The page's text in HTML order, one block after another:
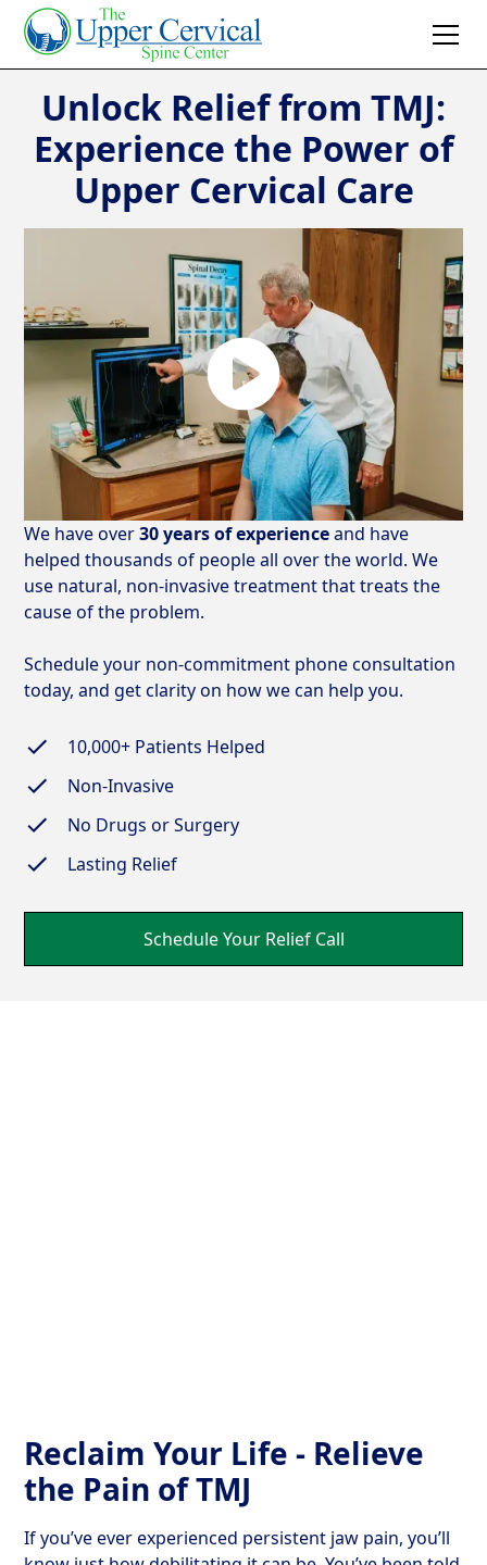
Unlock Relief from TMJ:
Experience the Power of
Upper Cervical Care
We have over30 years of experienceand have
helped thousands of people all over the world. We
use natural, non-invasive treatment that treats the
cause of the problem.
Schedule your non-commitment phone consultation
today, and get clarity on how we can help you.
10,000+ Patients Helped
Non-Invasive
No Drugs or Surgery
Lasting Relief
Schedule Your Relief Call
Reclaim Your Life - Relieve
the Pain of TMJ
If you’ve ever experienced persistent jaw pain, you’ll